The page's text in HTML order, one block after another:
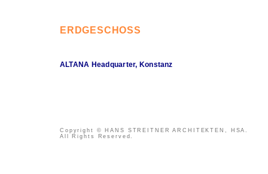
ERDGESCHOSS
ALTANA Headquarter, Konstanz
Copyright © HANS STREITNER ARCHITEKTEN, HSA.
All Rights Reserved.